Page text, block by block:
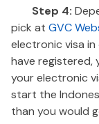
Step 4:
pick at GVC
electronic visa
have registered,
your electronic
start the
than you would